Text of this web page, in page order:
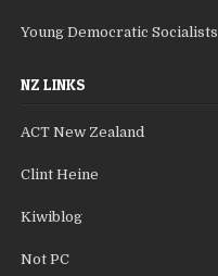
Young Democratic Socialists
NZ LINKS
ACT New Zealand
Clint Heine
Kiwiblog
Not PC